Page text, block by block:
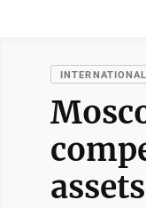
assets